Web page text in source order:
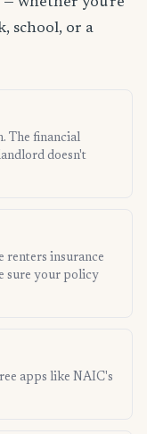
school, or a
The financial
doesn't
renters insurance
sure your policy
apps like NAIC's